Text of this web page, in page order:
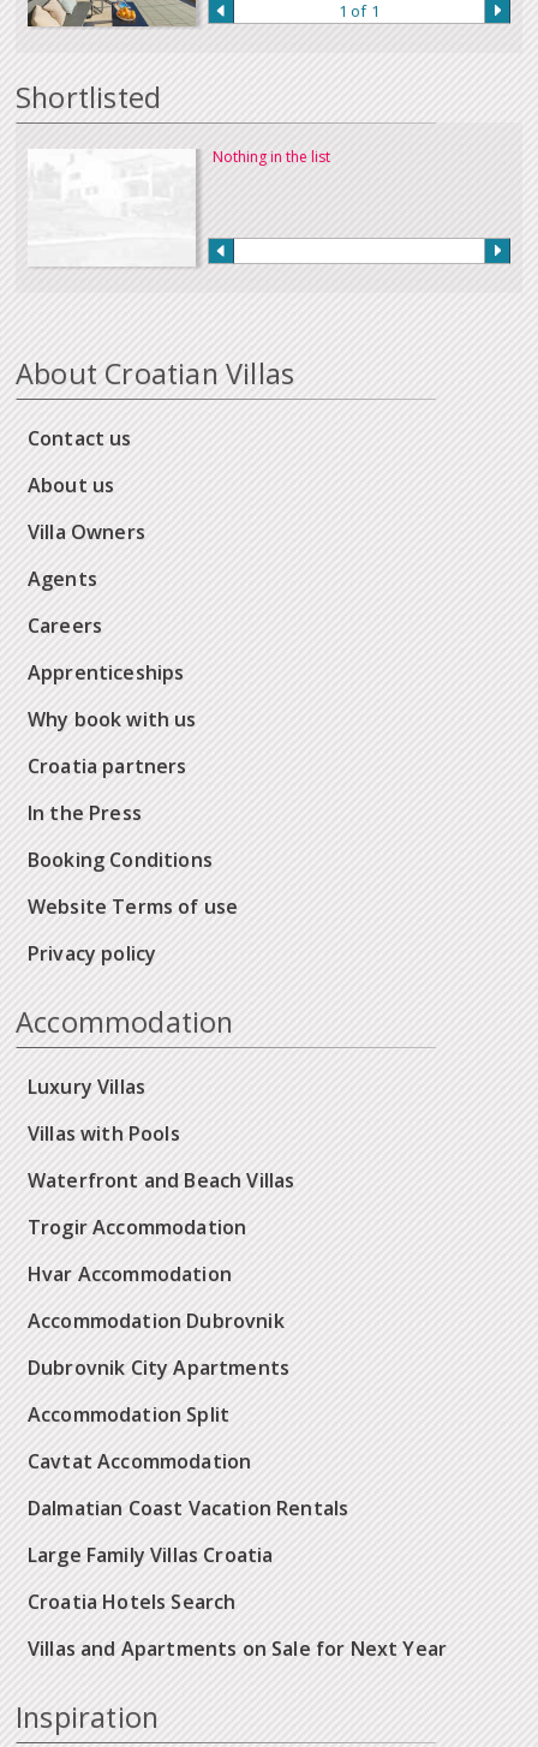
1 of 1
Shortlisted
Nothing in the list
About Croatian Villas
Contact us
About us
Villa Owners
Agents
Careers
Apprenticeships
Why book with us
Croatia partners
In the Press
Booking Conditions
Website Terms of use
Privacy policy
Accommodation
Luxury Villas
Villas with Pools
Waterfront and Beach Villas
Trogir Accommodation
Hvar Accommodation
Accommodation Dubrovnik
Dubrovnik City Apartments
Accommodation Split
Cavtat Accommodation
Dalmatian Coast Vacation Rentals
Large Family Villas Croatia
Croatia Hotels Search
Villas and Apartments on Sale for Next Year
Inspiration